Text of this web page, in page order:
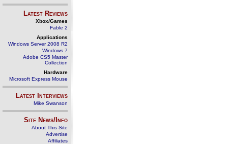
Latest Reviews
Xbox/Games
Fable 2
Applications
Windows Server 2008 R2
Windows 7
Adobe CS5 Master
Collection
Hardware
Microsoft Express Mouse
Latest Interviews
Mike Swanson
Site News/Info
About This Site
Advertise
Affiliates